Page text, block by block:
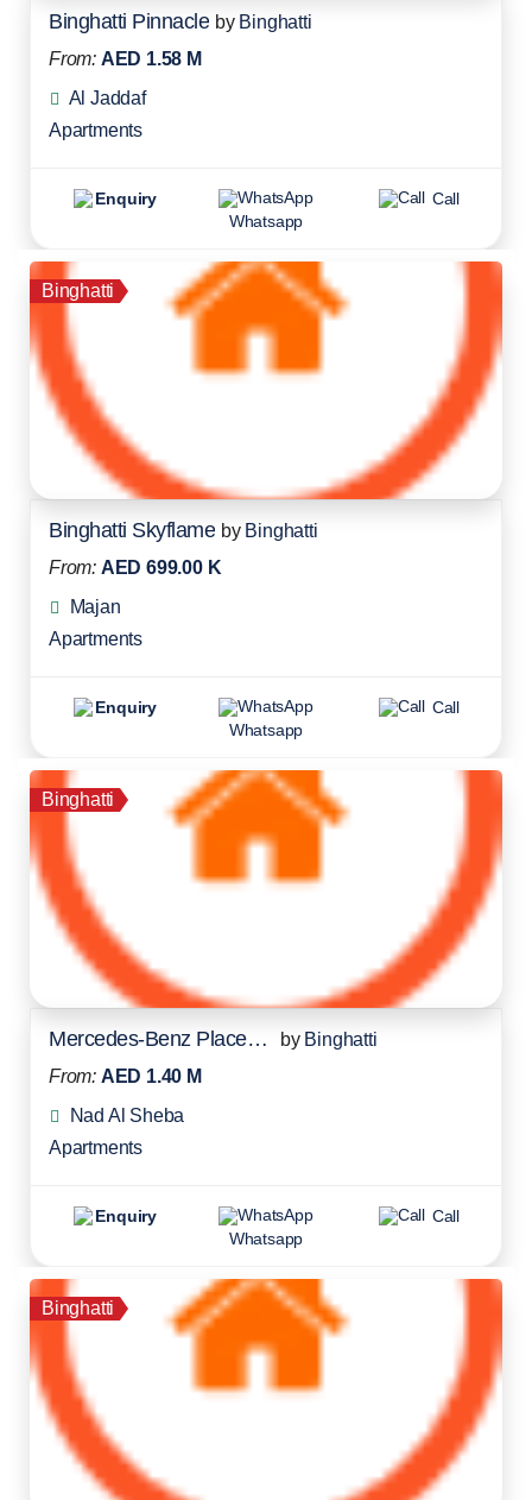
Binghatti Pinnacle by Binghatti
From: AED 1.58 M
Al Jaddaf
Apartments
Enquiry
Whatsapp
Call
Binghatti
Binghatti Skyflame by Binghatti
From: AED 699.00 K
Majan
Apartments
Enquiry
Whatsapp
Call
Binghatti
Mercedes-Benz Places Residences by Binghatti
From: AED 1.40 M
Nad Al Sheba
Apartments
Enquiry
Whatsapp
Call
Binghatti